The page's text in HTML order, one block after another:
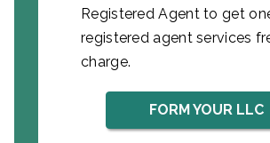
Registered Agent to get
registered agent services
charge.
FORM YOUR LLC